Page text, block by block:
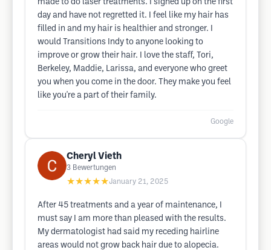
made to do laser treatments. I signed up on the first
day and have not regretted it. I feel like my hair has
filled in and my hair is healthier and stronger. I
would Transitions Indy to anyone looking to
improve or grow their hair. I love the staff, Tori,
Berkeley, Maddie, Larissa, and everyone who greet
you when you come in the door. They make you feel
like you're a part of their family.
Google
Cheryl Vieth
3 Bewertungen
★★★★★January 21, 2025
After 45 treatments and a year of maintenance, I
must say I am more than pleased with the results.
My dermatologist had said my receding hairline
areas would not grow back hair due to alopecia.